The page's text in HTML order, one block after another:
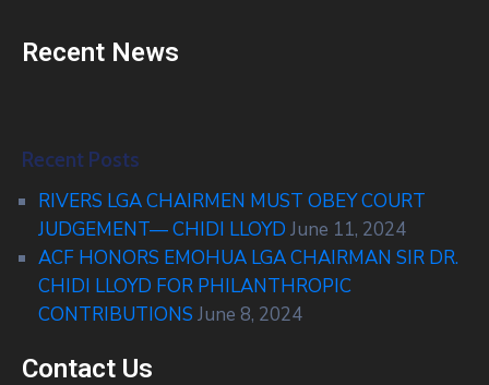
Recent News
Recent Posts
RIVERS LGA CHAIRMEN MUST OBEY COURT
JUDGEMENT— CHIDI LLOYD June 11, 2024
ACF HONORS EMOHUA LGA CHAIRMAN SIR DR.
CHIDI LLOYD FOR PHILANTHROPIC
CONTRIBUTIONS June 8, 2024
Contact Us